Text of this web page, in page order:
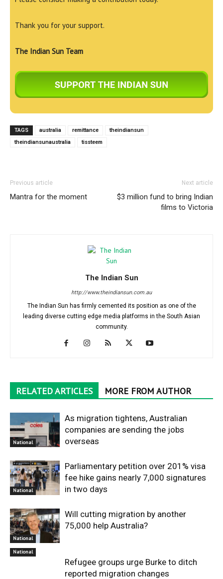
Thank you for your support.
The Indian Sun Team
TAGS australia remittance
theindiansun
theindiansunaustralia
tissteem
Previous article
Mantra for the moment
Next article
$3 million fund to bring Indian
films to Victoria
The Indian Sun
http://www.theindiansun.com.au
The Indian Sun has firmly cemented its position as one of the
leading diverse cutting edge media platforms in the South Asian
community.
RELATED ARTICLES MORE FROM AUTHOR
National
As migration tightens, Australian
companies are sending the jobs
overseas
National
Parliamentary petition over 201% visa
fee hike gains nearly 7,000 signatures
in two days
National
Will cutting migration by another
75,000 help Australia?
National
Refugee groups urge Burke to ditch
reported migration changes